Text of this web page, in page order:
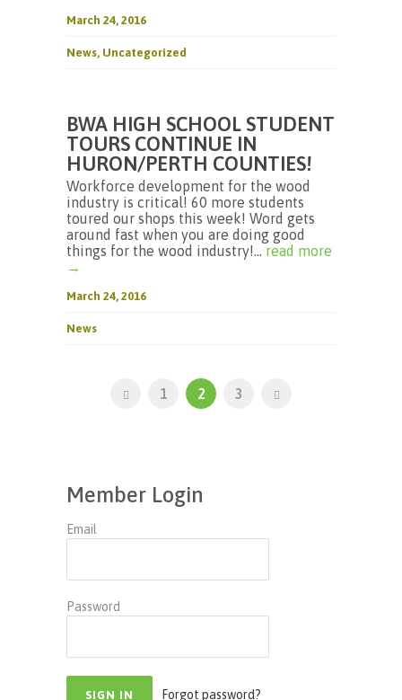
March 24, 2016
News, Uncategorized
BWA HIGH SCHOOL STUDENT
TOURS CONTINUE IN
HURON/PERTH COUNTIES!
Workforce development for the wood
industry is critical! 60 more students
toured our shops this week! Word gets
around fast when you are doing good
things for the wood industry!... read more
→
March 24, 2016
News
1 2 3
Member Login
Email
Password
Forgot password?